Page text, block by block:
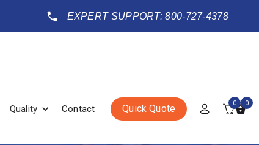
EXPERT SUPPORT: 800-727-4378
Quality Contact Quick Quote 0 0